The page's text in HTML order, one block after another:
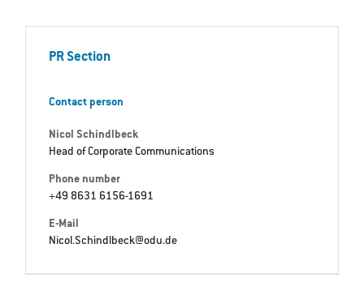
PR Section
Contact person
Nicol Schindlbeck
Head of Corporate Communications
Phone number
+49 8631 6156-1691
E-Mail
Nicol.Schindlbeck@odu.de